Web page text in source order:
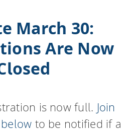
March 30:
Are Now
is now full. Join
to be notified if a